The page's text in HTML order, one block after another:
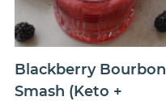
Blackberry Bourbon
Smash (Keto +